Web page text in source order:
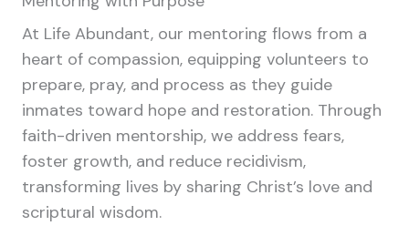
At Life Abundant, our mentoring flows from a
heart of compassion, equipping volunteers to
prepare, pray, and process as they guide
inmates toward hope and restoration. Through
faith-driven mentorship, we address fears,
foster growth, and reduce recidivism,
transforming lives by sharing Christ’s love and
scriptural wisdom.